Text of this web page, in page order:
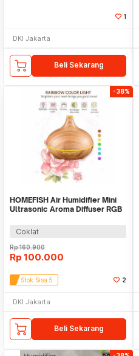
1
DKI Jakarta
Beli Sekarang
-38%
HOMEFISH Air Humidifier Mini
Ultrasonic Aroma Diffuser RGB
Coklat
Rp160.900
Rp 100.000
Stok Sisa 5 2
DKI Jakarta
Beli Sekarang